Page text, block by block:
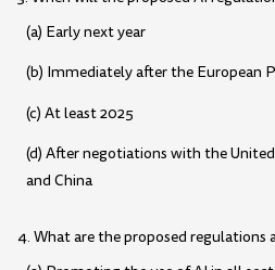
(a) Early next year
(b) Immediately after the European
(c) At least 2025
(d) After negotiations with the
and China
4. What are the proposed regulations